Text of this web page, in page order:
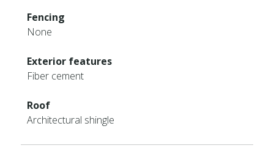
Fencing
None
Exterior features
Fiber cement
Roof
Architectural shingle